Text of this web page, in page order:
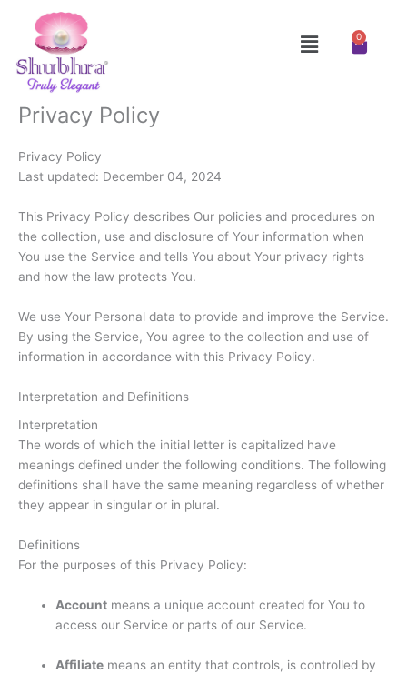
content
Menu 0
Cart
Privacy Policy
Privacy Policy
Last updated: December 04, 2024
This Privacy Policy describes Our policies and procedures on
the collection, use and disclosure of Your information when
You use the Service and tells You about Your privacy rights
and how the law protects You.
We use Your Personal data to provide and improve the Service.
By using the Service, You agree to the collection and use of
information in accordance with this Privacy Policy.
Interpretation and Definitions
Interpretation
The words of which the initial letter is capitalized have
meanings defined under the following conditions. The following
definitions shall have the same meaning regardless of whether
they appear in singular or in plural.
Definitions
For the purposes of this Privacy Policy:
Account means a unique account created for You to
access our Service or parts of our Service.
Affiliate means an entity that controls, is controlled by